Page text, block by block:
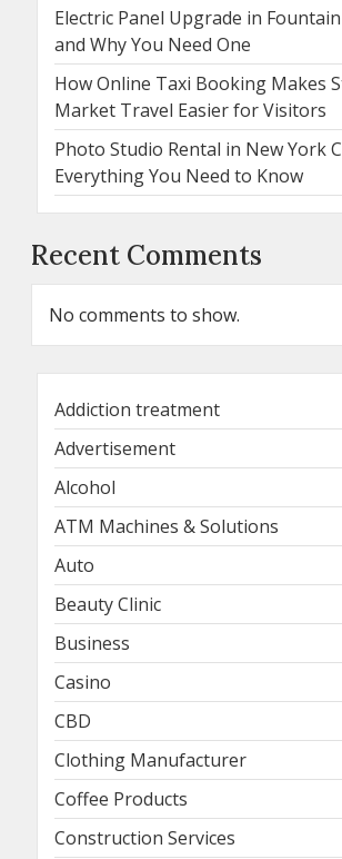
Electric Panel Upgrade in
and Why You Need One
How Online Taxi Booking Makes
Market Travel Easier for Visitors
Photo Studio Rental in New York
Everything You Need to Know
Recent Comments
No comments to show.
Addiction treatment
Advertisement
Alcohol
ATM Machines & Solutions
Auto
Beauty Clinic
Business
Casino
CBD
Clothing Manufacturer
Coffee Products
Construction Services